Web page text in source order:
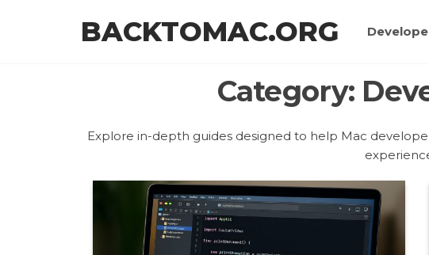
BACKTOMAC.ORG
Category:
Explore in-depth guides designed to help Mac